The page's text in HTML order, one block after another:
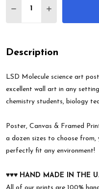
DECREASEINCREASE
Description
LSD Molecule science art
excellent wall art in any
chemistry students, biology
Poster, Canvas & Framed
a dozen sizes to choose
perfectly fit any environment!
♥︎♥︎♥︎ HAND MADE IN THE